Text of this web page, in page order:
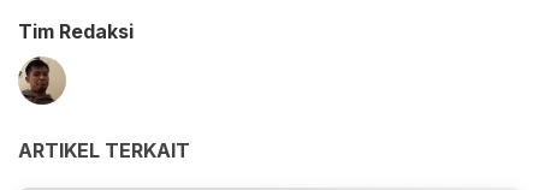
Tim Redaksi
ARTIKEL TERKAIT